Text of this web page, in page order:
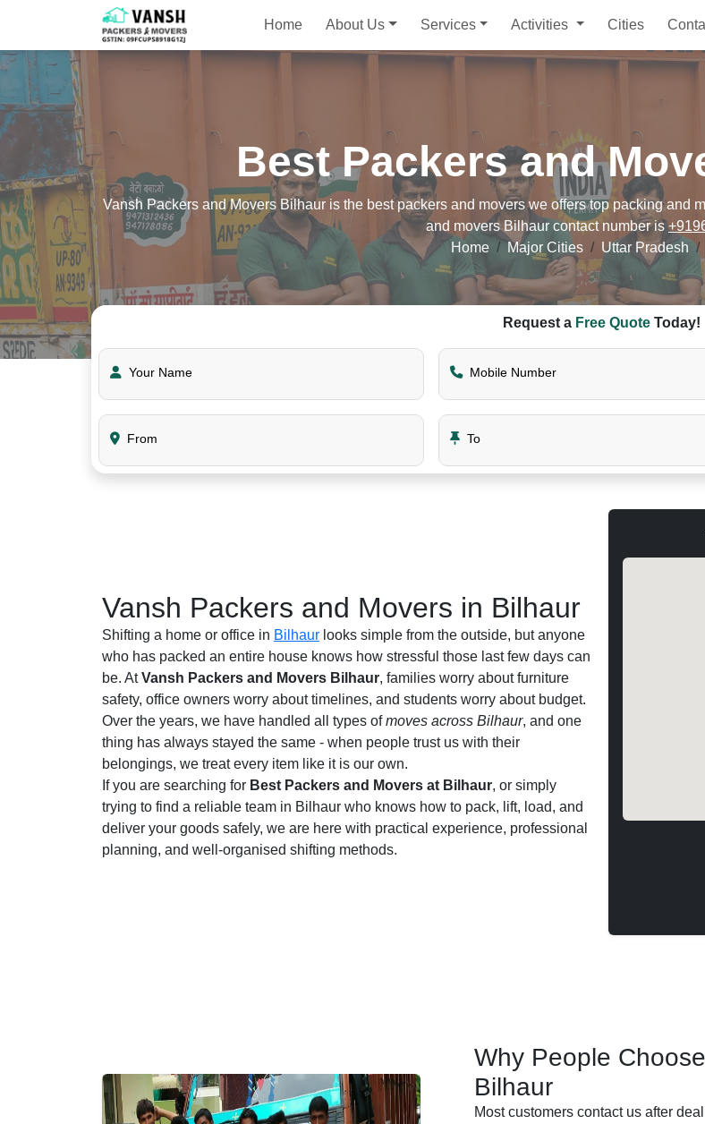
Home About Us Services Activities Cities
Best Packers and
Vansh Packers and Movers Bilhaur is the best packers and movers we offers top packing and
and movers Bilhaur contact number is
Home
Major Cities Uttar Pradesh
Request a Free QuoteToday!
Your Name Mobile Number
From To
Vansh Packers and Movers in Bilhaur
Shifting a home or office in Bilhaur looks simple from the outside, but anyone
who has packed an entire house knows how stressful those last few days can
be. AtVansh Packers and Movers Bilhaur, families worry about furniture
safety, office owners worry about timelines, and students worry about budget.
Over the years, we have handled all types ofmoves across Bilhaur, and one
thing has always stayed the same - when people trust us with their
belongings, we treat every item like it is our own.
If you are searching for Best Packers and Movers at Bilhaur, or simply
trying to find a reliable team in Bilhaur who knows how to pack, lift, load, and
deliver your goods safely, we are here with practical experience, professional
planning, and well-organised shifting methods.
Why People
Bilhaur
Most customers contact us after